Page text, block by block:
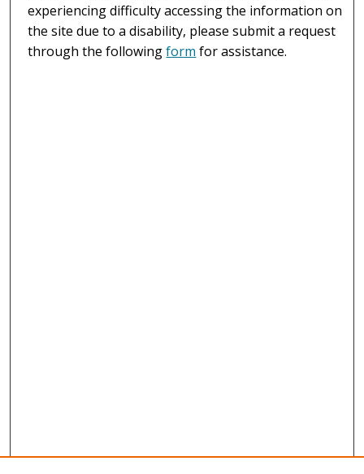
experiencing difficulty accessing the information on
the site due to a disability, please submit a request
through the followingform for assistance.